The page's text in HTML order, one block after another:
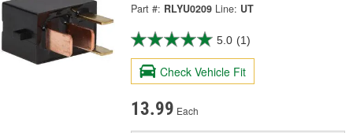
Part #: RLYU0209 Line: UT
5.0 (1)
Check Vehicle Fit
13.99 Each